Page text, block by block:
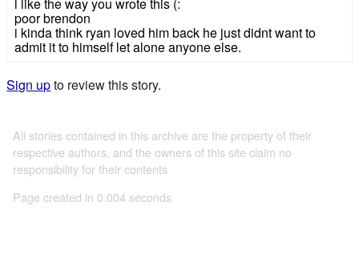
i like the way you wrote this (:
poor brendon
i kinda think ryan loved him back he just didnt want to
admit it to himself let alone anyone else.
Sign upto review this story.
All stories contained in this archive are the property of their
respective authors, and the owners of this site claim no
responsibility for their contents
Page created in 0.004 seconds